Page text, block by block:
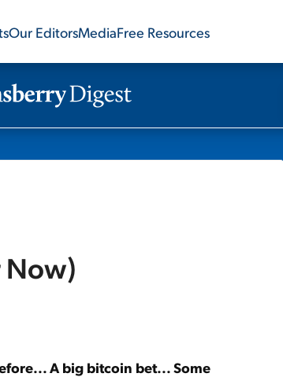
Our EditorsMediaFree Resources
Now)
A big bitcoin bet... Some